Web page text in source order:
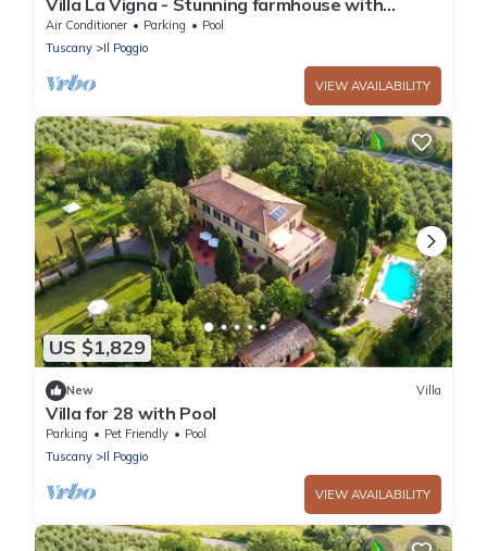
Villa La Vigna - Stunning farmhouse with
heated private pool
Air Conditioner Parking
Pool
Tuscany
Il Poggio
VIEW AVAILABILITY
US $1,829
New Villa
Villa for 28 with Pool
Parking Pet Friendly
Pool
Tuscany
Il Poggio
VIEW AVAILABILITY